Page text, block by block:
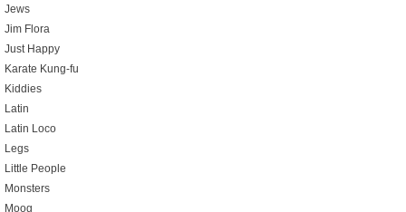
Jews
Jim Flora
Just Happy
Karate Kung-fu
Kiddies
Latin
Latin Loco
Legs
Little People
Monsters
Moog